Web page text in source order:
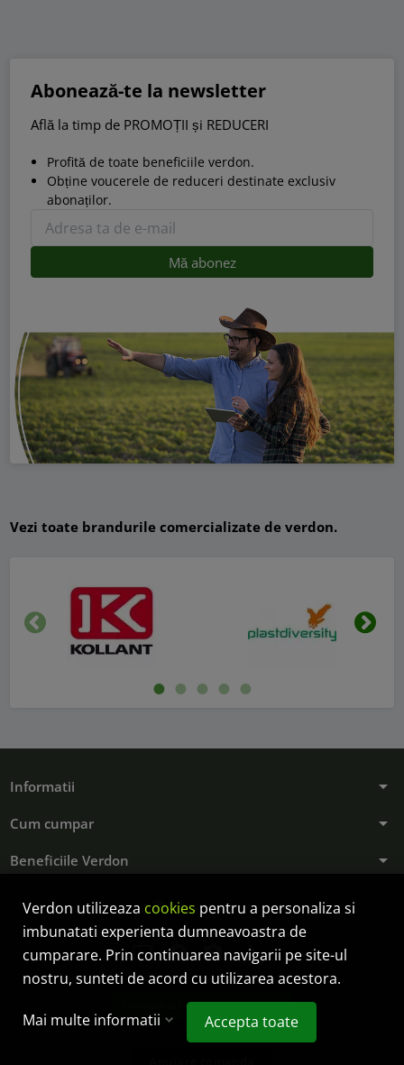
Abonează-te la newsletter
Află la timp de PROMOȚII și REDUCERI
Profită de toate beneficiile verdon.
Obține voucerele de reduceri destinate exclusiv
abonaților.
Vezi toate brandurile comercializate de verdon.
Inapoi
Informatii arrow_drop_down
Cum cumpar arrow_drop_down
Beneficiile Verdon arrow_drop_down
ondemand_video facebook photo_camera tiktok
Controlează-ți confidențialitatea
Verdon utilizeaza cookies pentru a personaliza si
imbunatati experienta dumneavoastra de
cumparare. Prin continuarea navigarii pe site-ul
nostru, sunteti de acord cu utilizarea acestora.
Mai multe informatii Accepta toate